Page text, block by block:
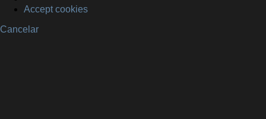
Accept cookies
Cancelar